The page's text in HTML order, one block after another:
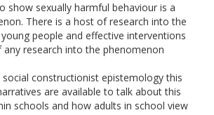
show sexually harmful behaviour is a
There is a host of research into the
people and effective interventions
research into the phenomenon
social constructionist epistemology this
are available to talk about this
schools and how adults in school view